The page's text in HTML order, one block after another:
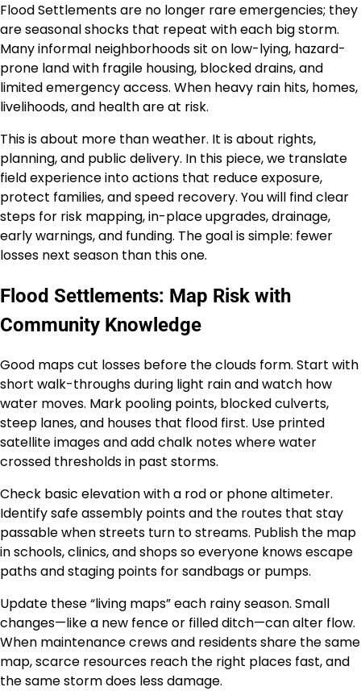
Flood Settlements are no longer rare emergencies; they
are seasonal shocks that repeat with each big storm.
Many informal neighborhoods sit on low-lying, hazard-
prone land with fragile housing, blocked drains, and
limited emergency access. When heavy rain hits, homes,
livelihoods, and health are at risk.
This is about more than weather. It is about rights,
planning, and public delivery. In this piece, we translate
field experience into actions that reduce exposure,
protect families, and speed recovery. You will find clear
steps for risk mapping, in-place upgrades, drainage,
early warnings, and funding. The goal is simple: fewer
losses next season than this one.
Flood Settlements: Map Risk with
Community Knowledge
Good maps cut losses before the clouds form. Start with
short walk-throughs during light rain and watch how
water moves. Mark pooling points, blocked culverts,
steep lanes, and houses that flood first. Use printed
satellite images and add chalk notes where water
crossed thresholds in past storms.
Check basic elevation with a rod or phone altimeter.
Identify safe assembly points and the routes that stay
passable when streets turn to streams. Publish the map
in schools, clinics, and shops so everyone knows escape
paths and staging points for sandbags or pumps.
Update these “living maps” each rainy season. Small
changes—like a new fence or filled ditch—can alter flow.
When maintenance crews and residents share the same
map, scarce resources reach the right places fast, and
the same storm does less damage.